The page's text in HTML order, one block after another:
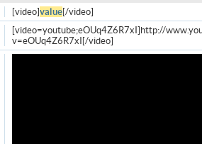
[video]value[/video]
[video=youtube;eOUq4Z6R7xI]http://
v=eOUq4Z6R7xI[/video]